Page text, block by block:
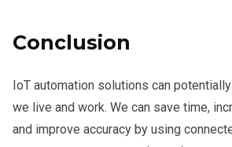
Conclusion
IoT automation solutions can
we live and work. We can save time,
and improve accuracy by using